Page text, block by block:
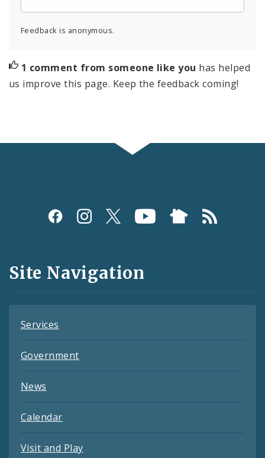
Feedback is anonymous.
1 comment from someone like you has helped
us improve this page. Keep the feedback coming!
Social
and
Feeds
Site Navigation
Services
Government
News
Calendar
Visit and Play